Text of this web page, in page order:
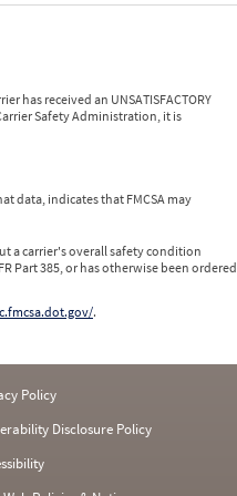
has received an UNSATISFACTORY
Safety Administration, it is
data, indicates that FMCSA may
a carrier's overall safety condition
Part 385, or has otherwise been ordered
.
Policy
Disclosure Policy